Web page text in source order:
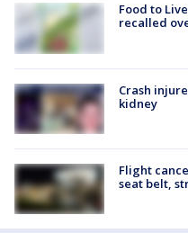
Food to
recalled
Crash
kidney
Flight
seat belt,